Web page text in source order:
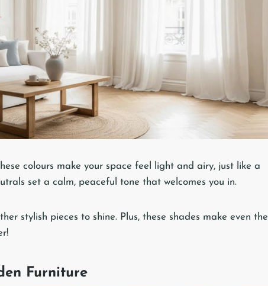
colours make your space feel light and airy, just like a
set a calm, peaceful tone that welcomes you in.
stylish pieces to shine. Plus, these shades make even the
Furniture